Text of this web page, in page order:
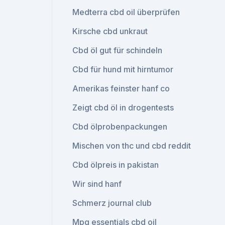
Medterra cbd oil überprüfen
Kirsche cbd unkraut
Cbd öl gut für schindeln
Cbd für hund mit hirntumor
Amerikas feinster hanf co
Zeigt cbd öl in drogentests
Cbd ölprobenpackungen
Mischen von thc und cbd reddit
Cbd ölpreis in pakistan
Wir sind hanf
Schmerz journal club
Mpg essentials cbd oil